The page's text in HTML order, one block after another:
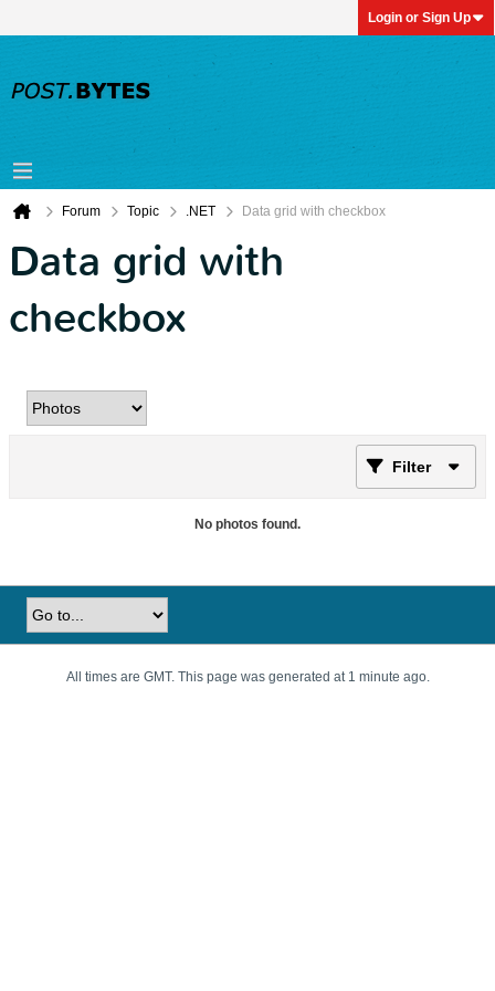
Login or Sign Up
Forum Topic .NET Data grid with checkbox
Data grid with
checkbox
Filter
No photos found.
All times are GMT. This page was generated at 1 minute ago.